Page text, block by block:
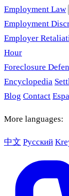
Employment Law
Employment
Employer
Hour
Foreclosure
Encyclopedia
Blog Contact
More languages:
中文 Русский